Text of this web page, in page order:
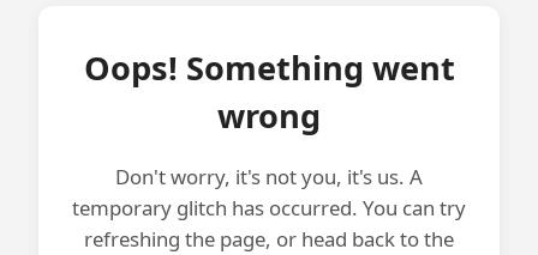
Oops! Something went
wrong
Don't worry, it's not you, it's us. A
temporary glitch has occurred. You can try
refreshing the page, or head back to the